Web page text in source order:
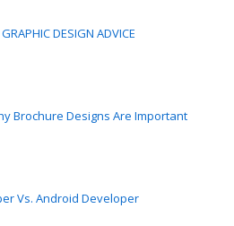
DESIGN ADVICE
Brochure Designs Are Important
Vs. Android Developer